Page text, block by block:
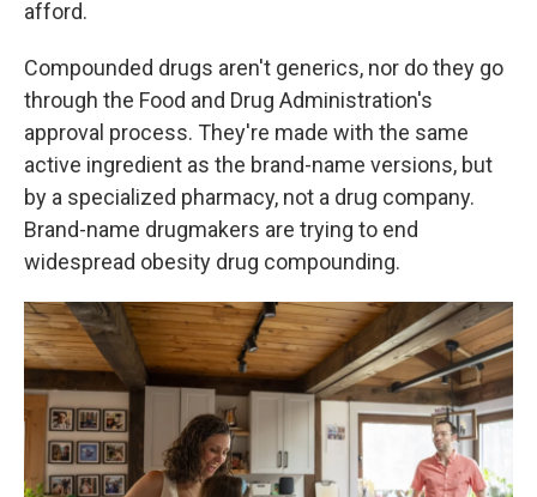
afford.
Compounded drugs aren't generics, nor do they go
through the Food and Drug Administration's
approval process. They're made with the same
active ingredient as the brand-name versions, but
by a specialized pharmacy, not a drug company.
Brand-name drugmakers are trying to end
widespread obesity drug compounding.